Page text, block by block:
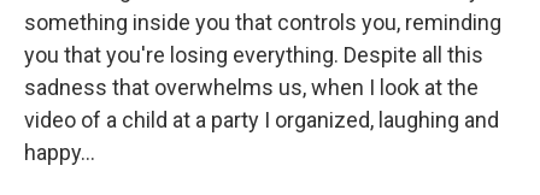
something inside you that controls you, reminding
you that you're losing everything. Despite all this
sadness that overwhelms us, when I look at the
video of a child at a party I organized, laughing and
happy...